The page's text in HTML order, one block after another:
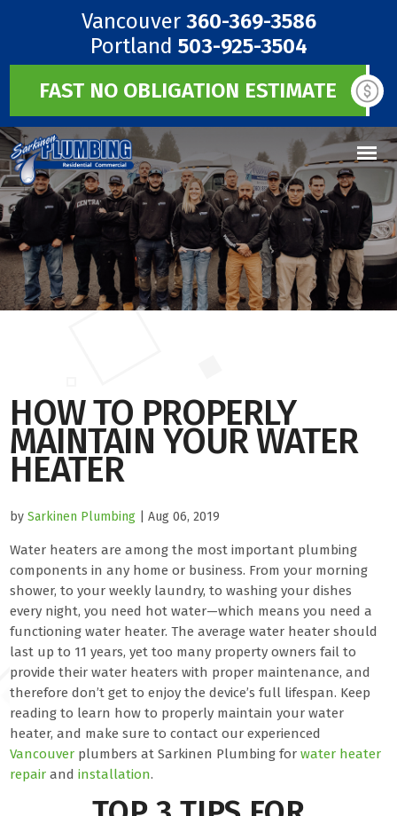
Vancouver 360-369-3586
Portland 503-925-3504
FAST NO OBLIGATION ESTIMATE
HOW TO PROPERLY
MAINTAIN YOUR WATER
HEATER
bySarkinen Plumbing | Aug 06, 2019
Water heaters are among the most important plumbing
components in any home or business. From your morning
shower, to your weekly laundry, to washing your dishes
every night, you need hot water—which means you need a
functioning water heater. The average water heater should
last up to 11 years, yet too many property owners fail to
provide their water heaters with proper maintenance, and
therefore don’t get to enjoy the device’s full lifespan. Keep
reading to learn how to properly maintain your water
heater, and make sure to contact our experienced
Vancouver plumbers at Sarkinen Plumbing forwater heater
repair andinstallation.